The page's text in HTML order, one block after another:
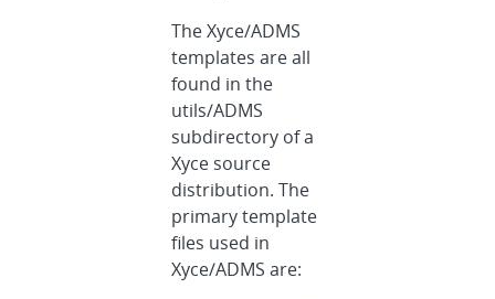
The Xyce/ADMS
templates are all
found in the
utils/ADMS
subdirectory of a
Xyce source
distribution. The
primary template
files used in
Xyce/ADMS are: